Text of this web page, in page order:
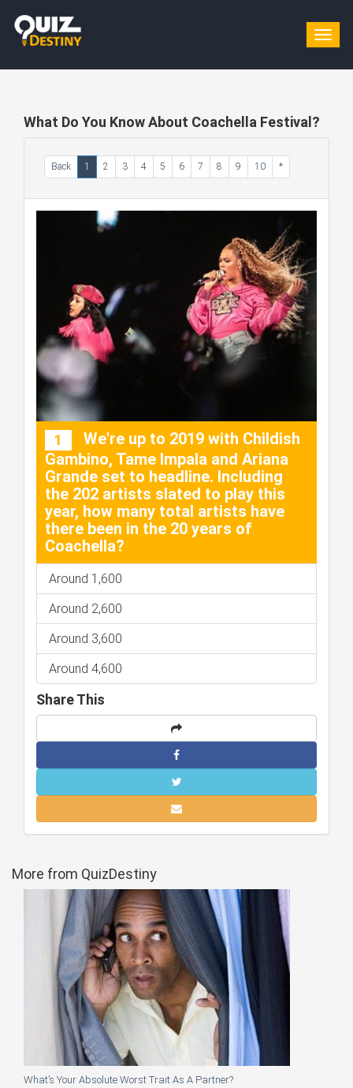
What Do You Know About Coachella Festival?
Back 1 2 3 4 5 6 7 8 9 10 *
1
We're up to 2019 with Childish
Gambino, Tame Impala and Ariana
Grande set to headline. Including
the 202 artists slated to play this
year, how many total artists have
there been in the 20 years of
Coachella?
Around 1,600
Around 2,600
Around 3,600
Around 4,600
Share This
More from QuizDestiny
What’s Your Absolute Worst Trait As A Partner?